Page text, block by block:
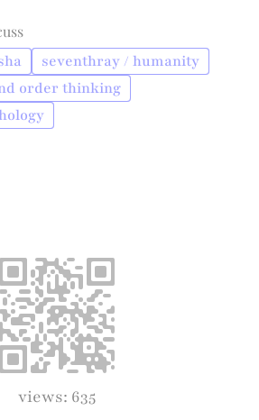
seventhray / humanity
order thinking
views: 635